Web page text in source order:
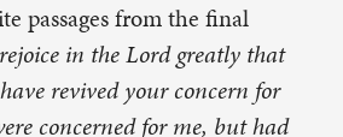
passages from the final
in the Lord greatly that
revived your concern for
concerned for me, but had